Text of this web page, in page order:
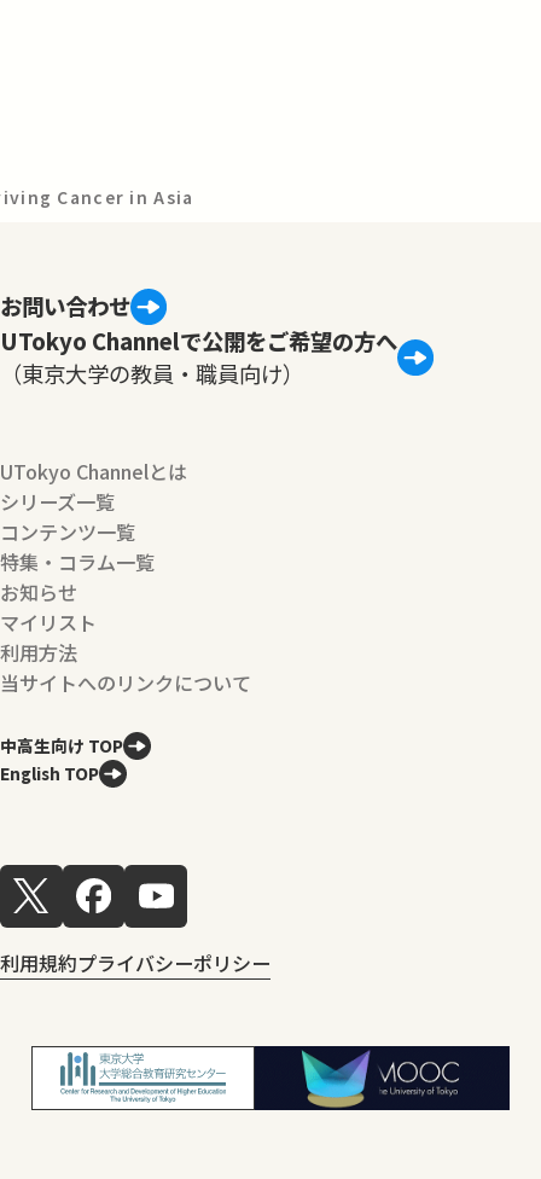
Cancer in Asia
お問い合わせ
UTokyo Channelで公開をご希望の方へ
（東京大学の教員・職員向け）
UTokyo Channelとは
シリーズ一覧
コンテンツ一覧
特集・コラム一覧
お知らせ
マイリスト
利用方法
当サイトへのリンクについて
中高生向け TOP
English TOP
利用規約プライバシーポリシー